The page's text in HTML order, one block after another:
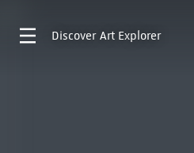
Discover Art Explorer